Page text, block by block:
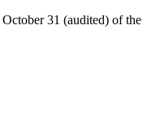
31 (audited) of the